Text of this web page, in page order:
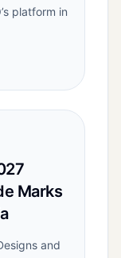
platform in
Marks
and